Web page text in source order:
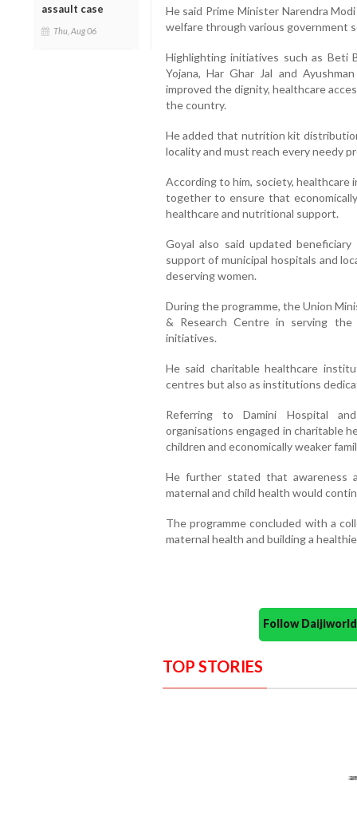
assault case
Thu, Aug 06
He said Prime Minister Narendra
welfare through various government
Highlighting initiatives such as Beti
Yojana, Har Ghar Jal and
improved the dignity, healthcare
the country.
He added that nutrition kit
locality and must reach every needy
According to him, society,
together to ensure that
healthcare and nutritional support.
Goyal also said updated
support of municipal hospitals and
deserving women.
During the programme, the Union
& Research Centre in serving the
initiatives.
He said charitable healthcare
centres but also as institutions
Referring to Damini Hospital
organisations engaged in charitable
children and economically weaker
He further stated that awareness
maternal and child health would
The programme concluded with a
maternal health and building a
Follow
TOP STORIES